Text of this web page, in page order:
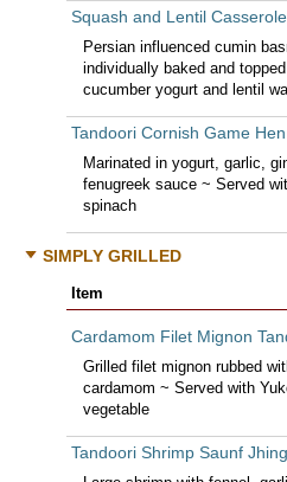
Squash and Lentil
Persian influenced cumin
individually baked and
cucumber yogurt and lentil
Tandoori Cornish Game
Marinated in yogurt, garlic,
fenugreek sauce ~ Served
spinach
SIMPLY GRILLED
Item
Cardamom Filet Mignon
Grilled filet mignon rubbed
cardamom ~ Served with
vegetable
Tandoori Shrimp Saunf